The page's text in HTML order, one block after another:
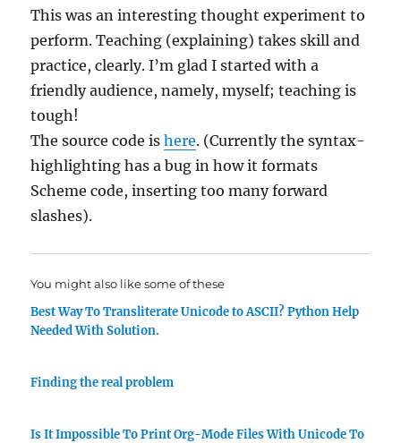
This was an interesting thought experiment to
perform. Teaching (explaining) takes skill and
practice, clearly. I’m glad I started with a
friendly audience, namely, myself; teaching is
tough!
The source code ishere. (Currently the syntax-
highlighting has a bug in how it formats
Scheme code, inserting too many forward
slashes).
You might also like some of these
Best Way To Transliterate Unicode to ASCII? Python Help
Needed With Solution.
Finding the real problem
Is It Impossible To Print Org-Mode Files With Unicode To